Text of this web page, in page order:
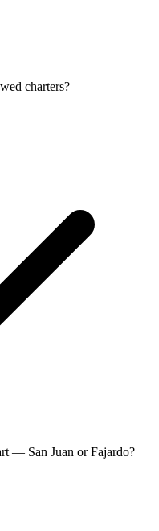
charters?
— San Juan or Fajardo?